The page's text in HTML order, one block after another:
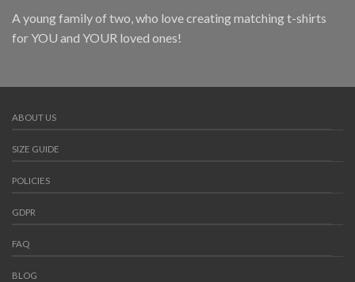
A young family of two, who love creating matching t-shirts
for YOU and YOUR loved ones!
ABOUT US
SIZE GUIDE
POLICIES
GDPR
FAQ
BLOG